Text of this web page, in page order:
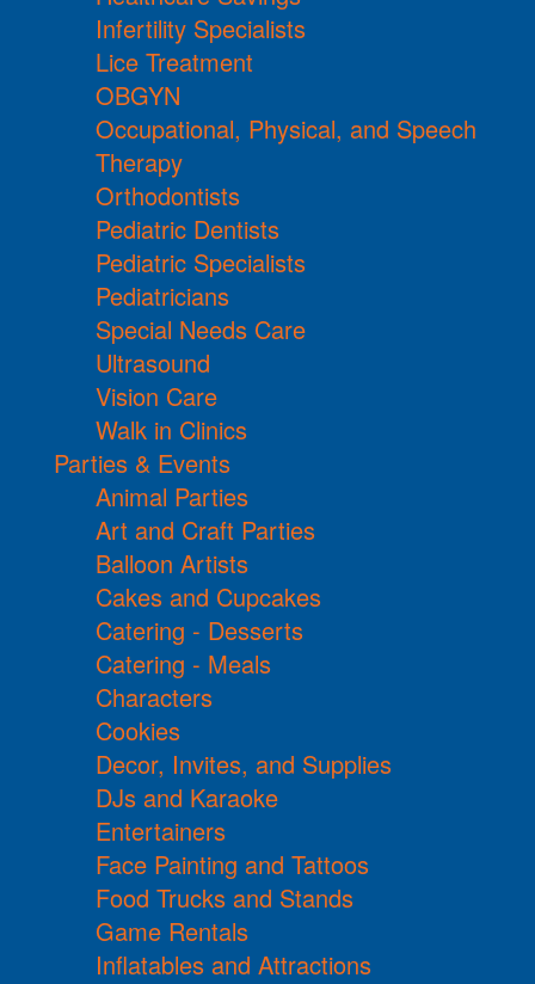
Infertility Specialists
Lice Treatment
OBGYN
Occupational, Physical, and Speech
Therapy
Orthodontists
Pediatric Dentists
Pediatric Specialists
Pediatricians
Special Needs Care
Ultrasound
Vision Care
Walk in Clinics
Parties & Events
Animal Parties
Art and Craft Parties
Balloon Artists
Cakes and Cupcakes
Catering - Desserts
Catering - Meals
Characters
Cookies
Decor, Invites, and Supplies
DJs and Karaoke
Entertainers
Face Painting and Tattoos
Food Trucks and Stands
Game Rentals
Inflatables and Attractions